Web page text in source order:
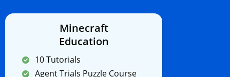
Minecraft
Education
10 Tutorials
Agent Trials Puzzle Course